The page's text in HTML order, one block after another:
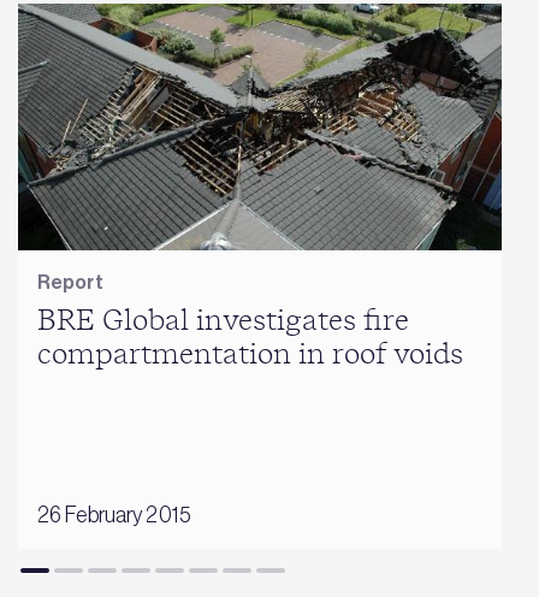
Report
BRE Global investigates fire
compartmentation in roof voids
26 February 2015